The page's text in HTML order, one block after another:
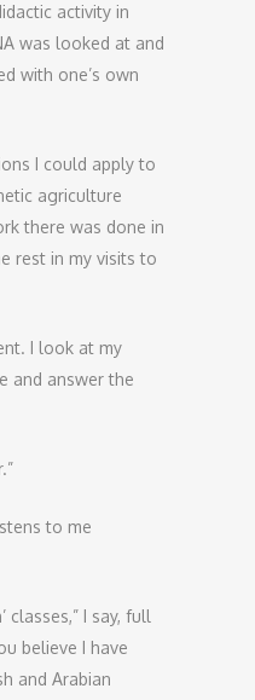
activity in
was looked at and
with one’s own
I could apply to
agriculture
there was done in
rest in my visits to
I look at my
and answer the
to me
classes,” I say, full
believe I have
and Arabian